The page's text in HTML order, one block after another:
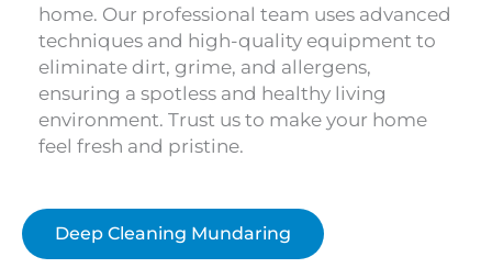
home. Our professional team uses advanced
techniques and high-quality equipment to
eliminate dirt, grime, and allergens,
ensuring a spotless and healthy living
environment. Trust us to make your home
feel fresh and pristine.
Deep Cleaning Mundaring